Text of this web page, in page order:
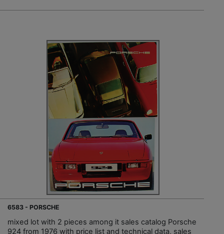
6583 - PORSCHE
mixed lot with 2 pieces among it sales catalog Porsche
924 from 1976 with price list and technical data, sales